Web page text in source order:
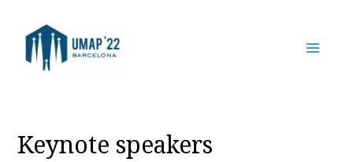
content
Keynote speakers